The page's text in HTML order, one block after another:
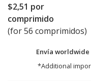
$2,51 por
comprimido
(for 56 comprimidos)
Envía
*Additional